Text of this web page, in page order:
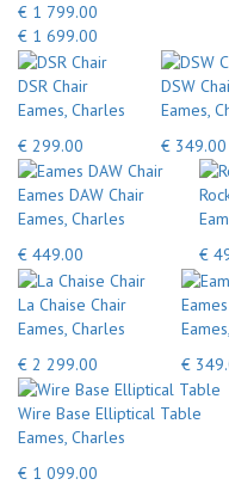
€ 1 799.00
€ 1 699.00
DSR Chair
Eames, Charles
€ 299.00
DSW
Eames,
€ 349.00
Eames DAW Chair
Eames, Charles
€ 449.00
€
La Chaise Chair
Eames, Charles
€ 2 299.00
€
Wire Base Elliptical Table
Eames, Charles
€ 1 099.00